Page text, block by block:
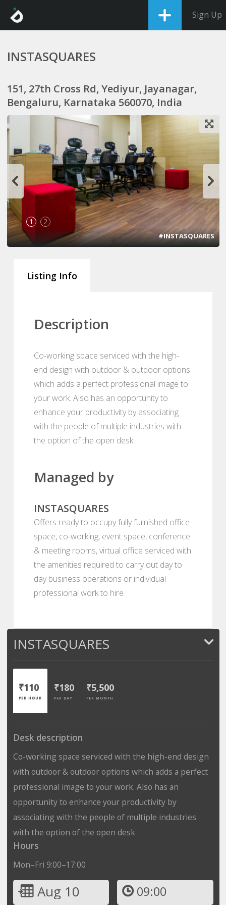
Sign Up
INSTASQUARES
151, 27th Cross Rd, Yediyur, Jayanagar,
Bengaluru, Karnataka 560070, India
1 2
#INSTASQUARES
Listing Info
Description
Co-working space serviced with the high-
end design with outdoor & outdoor options
which adds a perfect professional image to
your work. Also has an opportunity to
enhance your productivity by associating
with the people of multiple industries with
the option of the open desk
Managed by
INSTASQUARES
Offers ready to occupy fully furnished office
space, co-working, event space, conference
& meeting rooms, virtual office serviced with
the amenities required to carry out day to
day business operations or individual
professional work to hire
INSTASQUARES
₹110
PER HOUR
₹180
PER DAY
₹5,500
PER MONTH
Desk description
Co-working space serviced with the high-end design
with outdoor & outdoor options which adds a perfect
professional image to your work. Also has an
opportunity to enhance your productivity by
associating with the people of multiple industries
with the option of the open desk
Hours
Mon–Fri 9:00–17:00
Aug 10 09:00